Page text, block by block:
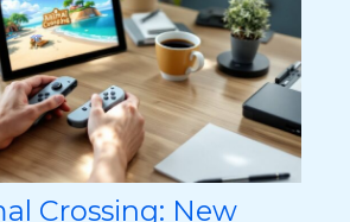
Crossing: New